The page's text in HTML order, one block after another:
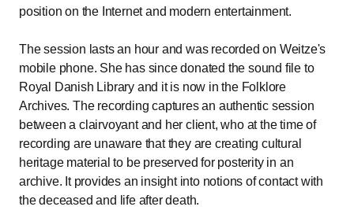
position on the Internet and modern entertainment.
The session lasts an hour and was recorded on Weitze's
mobile phone. She has since donated the sound file to
Royal Danish Library and it is now in the Folklore
Archives. The recording captures an authentic session
between a clairvoyant and her client, who at the time of
recording are unaware that they are creating cultural
heritage material to be preserved for posterity in an
archive. It provides an insight into notions of contact with
the deceased and life after death.